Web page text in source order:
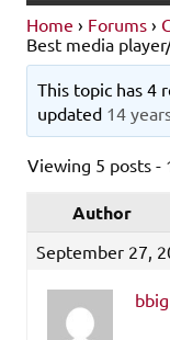
Home › Forums ›
Best media
This topic has 4
updated 14
Viewing 5 posts -
Author
September 27,